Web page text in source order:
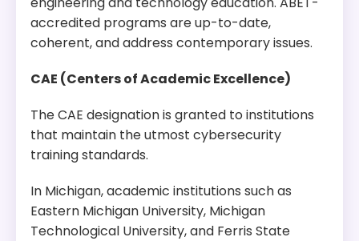
accredited programs are up-to-date,
coherent, and address contemporary issues.
CAE (Centers of Academic Excellence)
The CAE designation is granted to institutions
that maintain the utmost cybersecurity
training standards.
In Michigan, academic institutions such as
Eastern Michigan University, Michigan
Technological University, and Ferris State